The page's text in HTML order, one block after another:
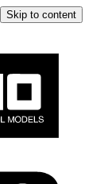
Skip to content